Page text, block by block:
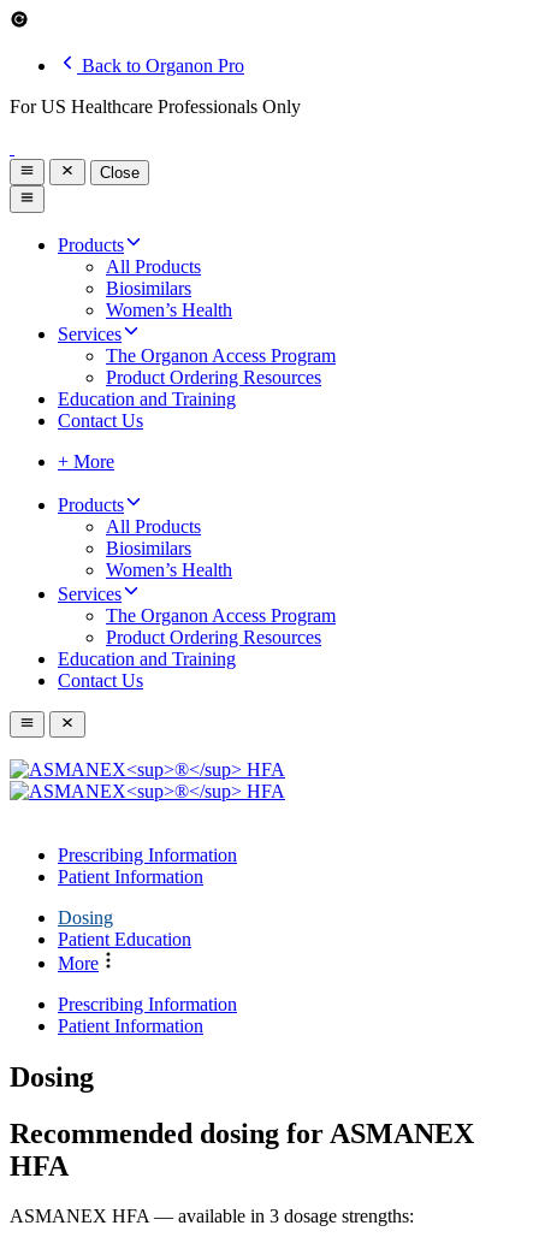
Back to Organon Pro
For US Healthcare Professionals Only
Close
Products
All Products
Biosimilars
Women’s Health
Services
The Organon Access Program
Product Ordering Resources
Education and Training
Contact Us
+ More
Products
All Products
Biosimilars
Women’s Health
Services
The Organon Access Program
Product Ordering Resources
Education and Training
Contact Us
Prescribing Information
Patient Information
Dosing
Patient Education
More
Prescribing Information
Patient Information
Dosing
Recommended dosing for ASMANEX
HFA
ASMANEX HFA — available in 3 dosage strengths: